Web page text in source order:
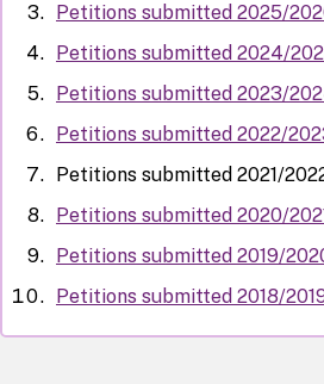
Petitions submitted 2025/
Petitions submitted 2024/
Petitions submitted 2023/
Petitions submitted 2022/
Petitions submitted 2021/
Petitions submitted 2020/
Petitions submitted 2019/
Petitions submitted 2018/